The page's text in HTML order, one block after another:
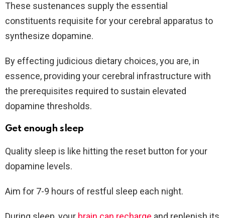
These sustenances supply the essential
constituents requisite for your cerebral apparatus to
synthesize dopamine.
By effecting judicious dietary choices, you are, in
essence, providing your cerebral infrastructure with
the prerequisites required to sustain elevated
dopamine thresholds.
Get enough sleep
Quality sleep is like hitting the reset button for your
dopamine levels.
Aim for 7-9 hours of restful sleep each night.